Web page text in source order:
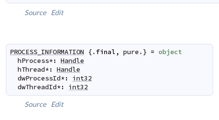
Source Edit
PROCESS_INFORMATION {.final, pure .} = object
hProcess*: Handle
hThread*: Handle
dwProcessId*:
int32
dwThreadId*: int32
Source Edit